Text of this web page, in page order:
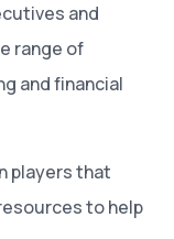
and
range of
and financial
players that
to help